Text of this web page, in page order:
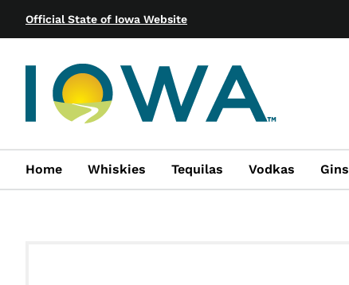
Official State of Iowa Website
Home Whiskies Tequilas Vodkas Gins